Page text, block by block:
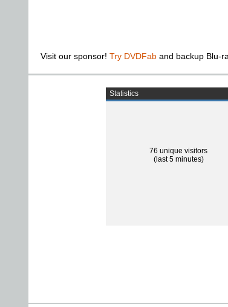
Visit our sponsor! Try DVDFab and backup Blu-
Statistics
76 unique visitors
(last 5 minutes)